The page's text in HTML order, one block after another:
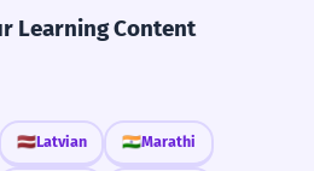
Learning Content
🇱🇻Latvian 🇮🇳Marathi